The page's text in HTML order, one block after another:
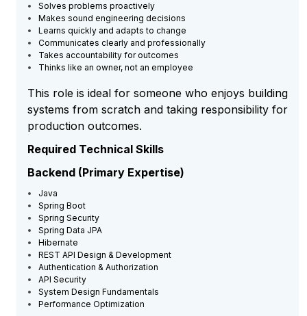
Solves problems proactively
Makes sound engineering decisions
Learns quickly and adapts to change
Communicates clearly and professionally
Takes accountability for outcomes
Thinks like an owner, not an employee
This role is ideal for someone who enjoys building
systems from scratch and taking responsibility for
production outcomes.
Required Technical Skills
Backend (Primary Expertise)
Java
Spring Boot
Spring Security
Spring Data JPA
Hibernate
REST API Design & Development
Authentication & Authorization
API Security
System Design Fundamentals
Performance Optimization